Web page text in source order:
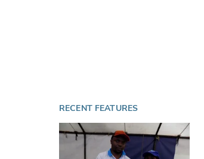
RECENT FEATURES